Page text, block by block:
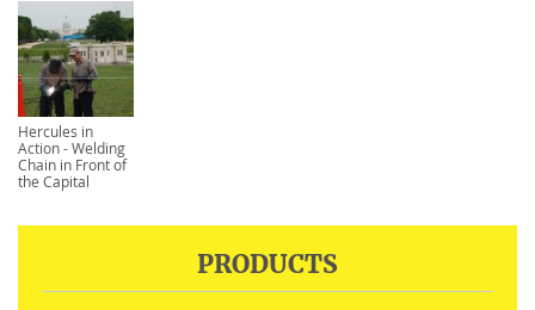
Hercules in
Action - Welding
Chain in Front of
the Capital
PRODUCTS